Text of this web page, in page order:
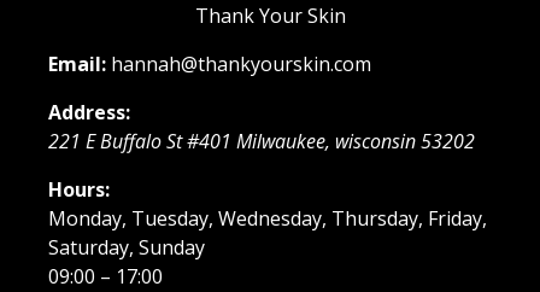
Thank Your Skin
Email: hannah@thankyourskin.com
Address:
221 E Buffalo St #401 Milwaukee, wisconsin53202
Hours:
Monday, Tuesday, Wednesday, Thursday, Friday,
Saturday, Sunday
09:00 – 17:00